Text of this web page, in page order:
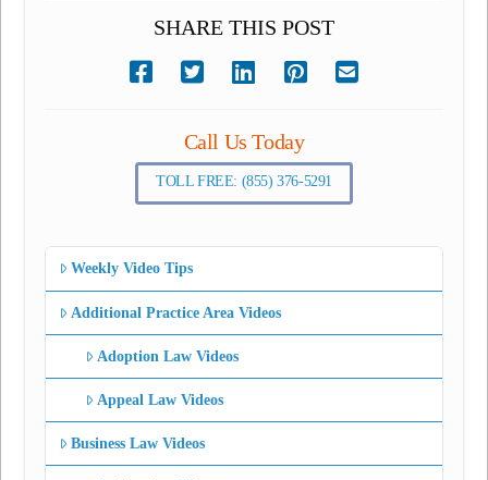
SHARE THIS POST
Call Us Today
TOLL FREE: (855) 376-5291
Weekly Video Tips
Additional Practice Area Videos
Adoption Law Videos
Appeal Law Videos
Business Law Videos